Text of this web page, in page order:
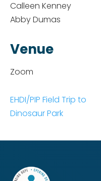
Calleen Kenney
Abby Dumas
Venue
Zoom
EHDI/PIP Field Trip to
Dinosaur Park